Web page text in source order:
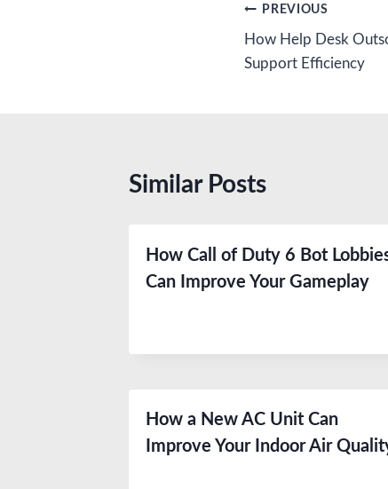
Post
navigation
PREVIOUS
How Help Desk
Support Efficiency
Similar Posts
How Call of Duty 6 Bot
Can Improve Your Gameplay
How a New AC Unit Can
Improve Your Indoor Air